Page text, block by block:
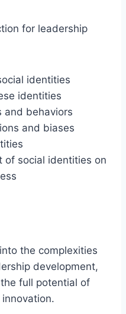
for leadership
identities
identities
and behaviors
and biases
of social identities on
the complexities
development,
full potential of